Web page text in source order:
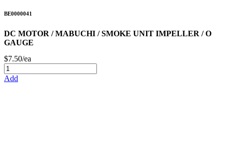
BE0000041
DC MOTOR / MABUCHI / SMOKE UNIT IMPELLER / O
GAUGE
$7.50/ea
Add